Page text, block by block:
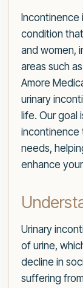
condition
and women,
areas such
Amore
urinary
life. Our goal
incontinence
needs,
enhance
Urinary
of urine,
decline in
suffering